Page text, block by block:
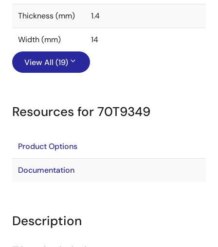
Thickness (mm) 1.4
Width (mm) 14
View All (19)
Resources for 70T9349
Product Options
Documentation
Description